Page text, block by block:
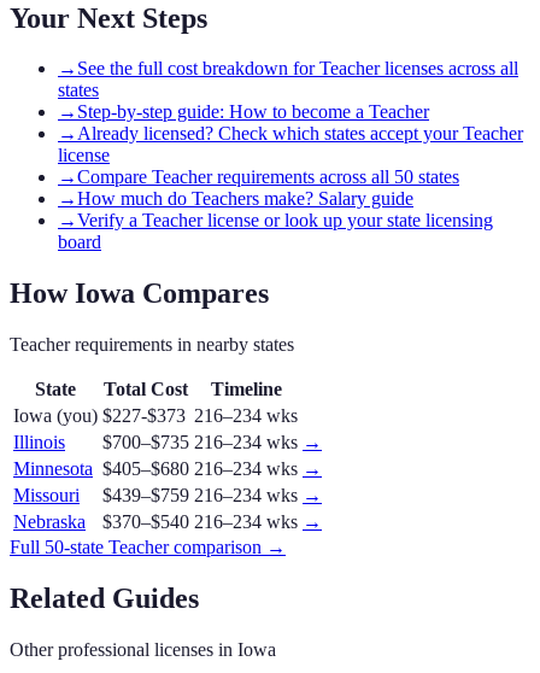
Your Next Steps
→ See the full cost breakdown for Teacher licenses across all
states
→ Step-by-step guide: How to become a Teacher
→Already licensed? Check which states accept your Teacher
license
→Compare Teacher requirements across all 50 states
→How much do Teachers make? Salary guide
→Verify a Teacher license or look up your state licensing
board
HowIowa Compares
Teacherrequirements in nearby states
State Total Cost
Timeline
Iowa (you) $227-$373 216–234 wks
Illinois
$700–$735 216–234 wks →
Minnesota $405–$680 216–234 wks →
Missouri
$439–$759 216–234 wks →
Nebraska
$370–$540 216–234 wks →
Full 50-state Teachercomparison →
Related Guides
Other professional licenses in Iowa